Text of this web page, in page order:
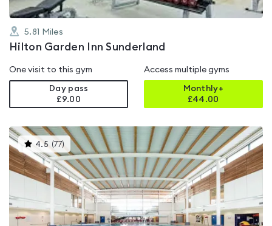
5.81 Miles
Hilton Garden Inn Sunderland
One visit to this gym
Day pass
£9.00
Access multiple gyms
Monthly+
£44.00
4.5 (77) This
gyms
is
rated
4.5
out
of